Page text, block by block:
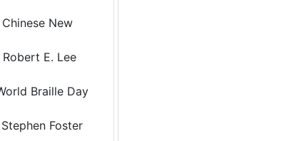
New
E. Lee
Braille Day
Foster